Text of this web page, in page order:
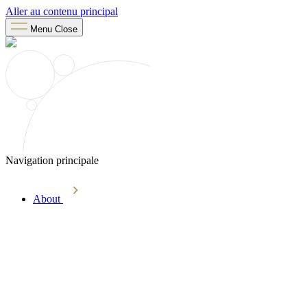
Aller au contenu principal
Menu Close
Navigation principale
About